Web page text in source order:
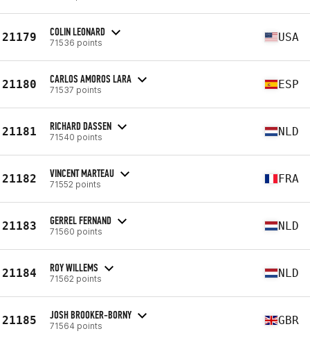
21179 COLIN LEONARD
71536 points USA
21180 CARLOS AMOROS LARA
71537 points ESP
21181 RICHARD DASSEN
71540 points NLD
21182 VINCENT MARTEAU
71552 points FRA
21183 GERREL FERNAND
71560 points NLD
21184 ROY WILLEMS
71562 points NLD
21185 JOSH BROOKER-BORNY
71564 points GBR